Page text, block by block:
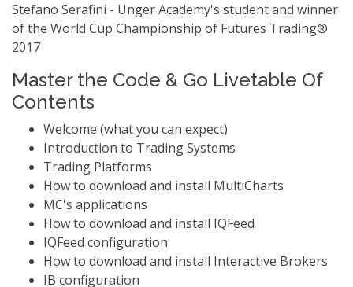
Stefano Serafini - Unger Academy's student and winner
of the World Cup Championship of Futures Trading®
2017
Master the Code & Go Livetable Of
Contents
Welcome (what you can expect)
Introduction to Trading Systems
Trading Platforms
How to download and install MultiCharts
MC's applications
How to download and install IQFeed
IQFeed configuration
How to download and install Interactive Brokers
IB configuration